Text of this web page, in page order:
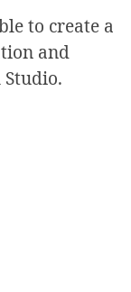
to create a
and